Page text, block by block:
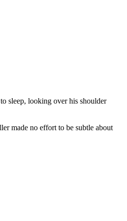
sleep, looking over his shoulder
made no effort to be subtle about